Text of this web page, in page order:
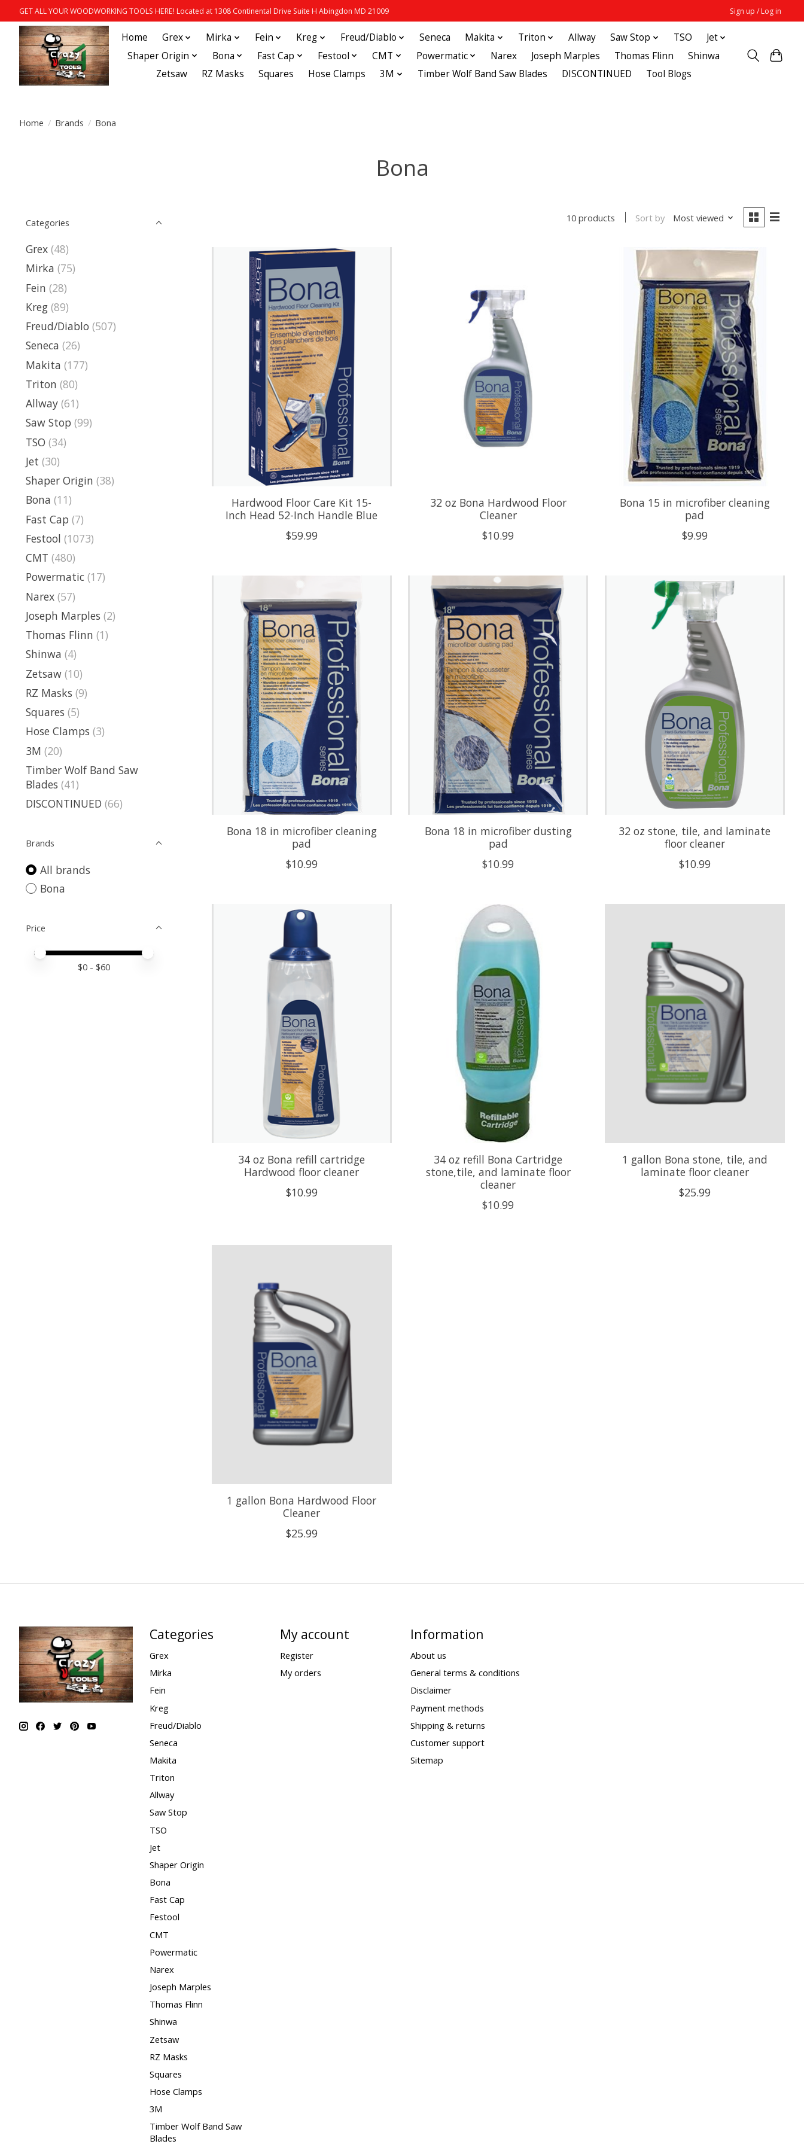
GET ALL YOUR WOODWORKING TOOLS HERE! Located at 1308 Continental Drive Suite H Abingdon MD 21009 Sign up / Log in
Home Grex Mirka Fein Kreg Freud/Diablo Seneca Makita Triton Allway Saw Stop TSO
Jet
Shaper Origin
Bona Fast Cap Festool CMT Powermatic Narex Joseph Marples Thomas Flinn
Shinwa
Zetsaw
RZ Masks Squares Hose Clamps 3M Timber Wolf Band Saw Blades DISCONTINUED Tool Blogs
Home / Brands / Bona
Bona
Categories
Grex (48)
Mirka (75)
Fein (28)
Kreg (89)
Freud/Diablo (507)
Seneca (26)
Makita (177)
Triton (80)
Allway (61)
Saw Stop (99)
TSO (34)
Jet (30)
Shaper Origin (38)
Bona (11)
Fast Cap (7)
Festool (1073)
CMT (480)
Powermatic (17)
Narex (57)
Joseph Marples (2)
Thomas Flinn (1)
Shinwa (4)
Zetsaw (10)
RZ Masks (9)
Squares (5)
Hose Clamps (3)
3M (20)
Timber Wolf Band Saw
Blades (41)
DISCONTINUED (66)
Brands
All brands
Bona
Price
Price minimum value
Price maximum value
$0 - $60
10 products Sort by Most viewed
Hardwood Floor Care Kit 15-
Inch Head 52-Inch Handle Blue
$59.99
32 oz Bona Hardwood Floor
Cleaner
$10.99
Bona 15 in microfiber cleaning
pad
$9.99
Bona 18 in microfiber cleaning
pad
$10.99
Bona 18 in microfiber dusting
pad
$10.99
32 oz stone, tile, and laminate
floor cleaner
$10.99
34 oz Bona refill cartridge
Hardwood floor cleaner
$10.99
34 oz refill Bona Cartridge
stone,tile, and laminate floor
cleaner
$10.99
1 gallon Bona stone, tile, and
laminate floor cleaner
$25.99
1 gallon Bona Hardwood Floor
Cleaner
$25.99
Categories
Grex
Mirka
Fein
Kreg
Freud/Diablo
Seneca
Makita
Triton
Allway
Saw Stop
TSO
Jet
Shaper Origin
Bona
Fast Cap
Festool
CMT
Powermatic
Narex
Joseph Marples
Thomas Flinn
Shinwa
Zetsaw
RZ Masks
Squares
Hose Clamps
3M
Timber Wolf Band Saw
Blades
My account
Register
My orders
Information
About us
General terms & conditions
Disclaimer
Payment methods
Shipping & returns
Customer support
Sitemap